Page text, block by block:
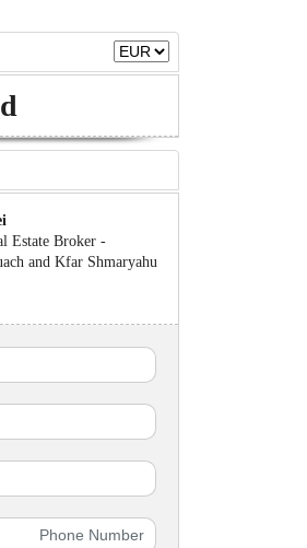
Estate Broker -
and Kfar Shmaryahu